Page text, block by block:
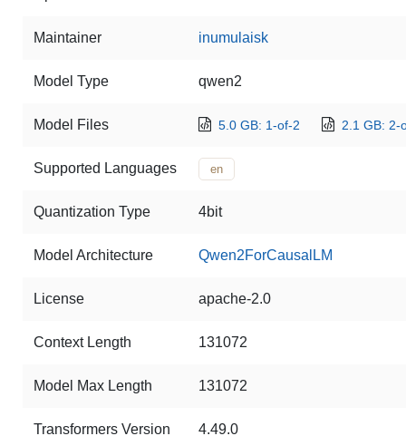
Maintainer inumulaisk
Model Type qwen2
Model Files 5.0 GB: 1-of-2 2.1 GB: 2-
Supported Languages en
Quantization Type 4bit
Model Architecture Qwen2ForCausalLM
License apache-2.0
Context Length 131072
Model Max Length 131072
Transformers Version 4.49.0